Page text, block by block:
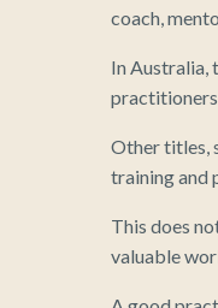
coach,
In Australia,
Other titles,
training and
This does
valuable